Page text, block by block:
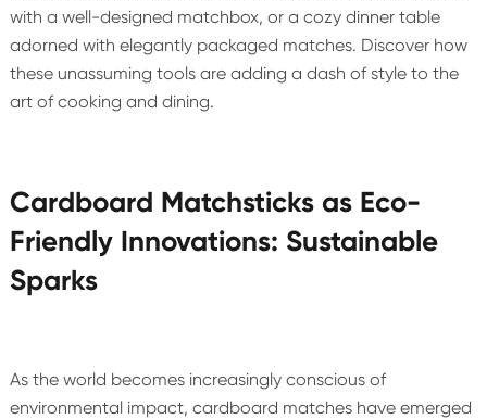
with a well-designed matchbox, or a cozy dinner table
adorned with elegantly packaged matches. Discover how
these unassuming tools are adding a dash of style to the
art of cooking and dining.
Cardboard Matchsticks as Eco-
Friendly Innovations: Sustainable
Sparks
As the world becomes increasingly conscious of
environmental impact, cardboard matches have emerged